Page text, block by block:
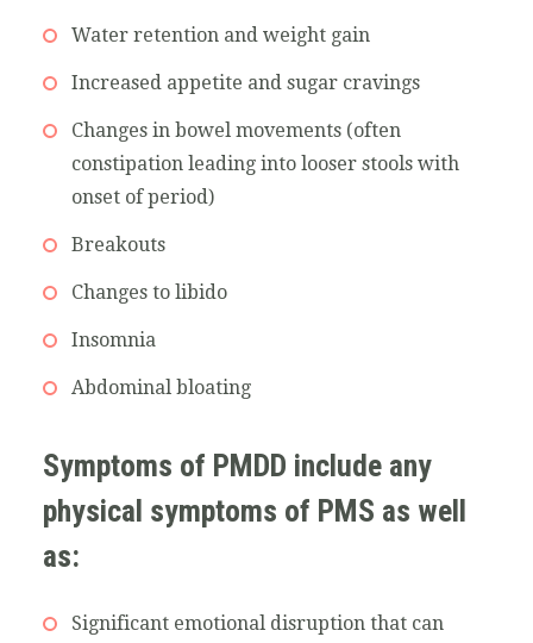
Water retention and weight gain
Increased appetite and sugar cravings
Changes in bowel movements (often
constipation leading into looser stools with
onset of period)
Breakouts
Changes to libido
Insomnia
Abdominal bloating
Symptoms of PMDD include any
physical symptoms of PMS as well
as:
Significant emotional disruption that can